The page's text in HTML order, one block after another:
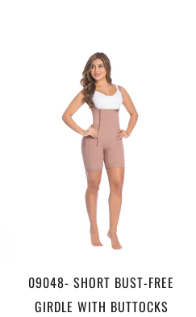
09048- SHORT BUST-FREE
GIRDLE WITH BUTTOCKS